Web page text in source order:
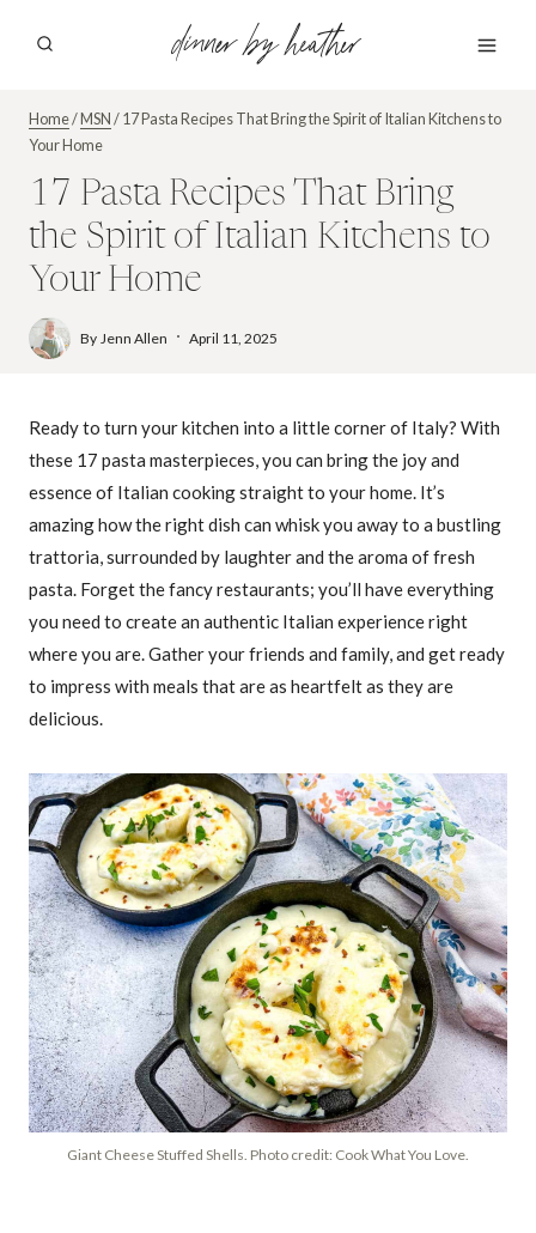
dinner by heather
Home/MSN/17 Pasta Recipes That Bring the Spirit of Italian Kitchens to
Your Home
17 Pasta Recipes That Bring
the Spirit of Italian Kitchens to
Your Home
By Jenn Allen April 11, 2025
Ready to turn your kitchen into a little corner of Italy? With
these 17 pasta masterpieces, you can bring the joy and
essence of Italian cooking straight to your home. It’s
amazing how the right dish can whisk you away to a bustling
trattoria, surrounded by laughter and the aroma of fresh
pasta. Forget the fancy restaurants; you’ll have everything
you need to create an authentic Italian experience right
where you are. Gather your friends and family, and get ready
to impress with meals that are as heartfelt as they are
delicious.
Giant Cheese Stuffed Shells. Photo credit: Cook What You Love.